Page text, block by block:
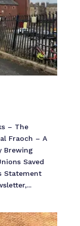
– The
Fraoch – A
Brewing
Saved
Statement